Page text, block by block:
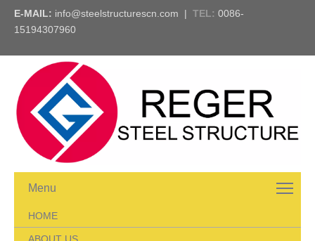
E-MAIL: info@steelstructurescn.com | TEL: 0086-
15194307960
Menu
HOME
ABOUT US